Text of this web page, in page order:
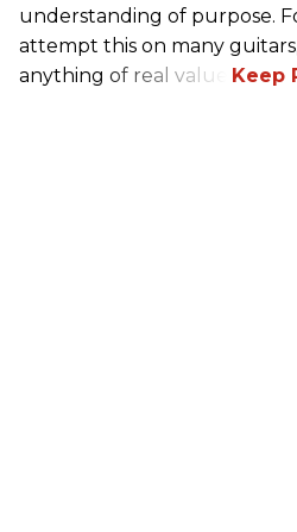
understanding of purpose.
attempt this on many
anything of real value.